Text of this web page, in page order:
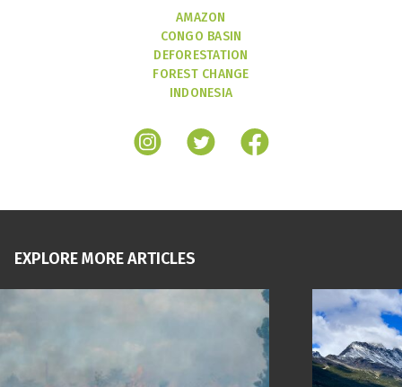
AMAZON
CONGO BASIN
DEFORESTATION
FOREST CHANGE
INDONESIA
EXPLORE MORE ARTICLES